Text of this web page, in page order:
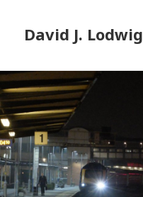
David J. Lodwig